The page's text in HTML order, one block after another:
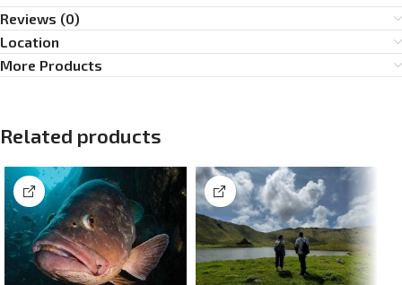
Reviews (0)
Location
More Products
Related products